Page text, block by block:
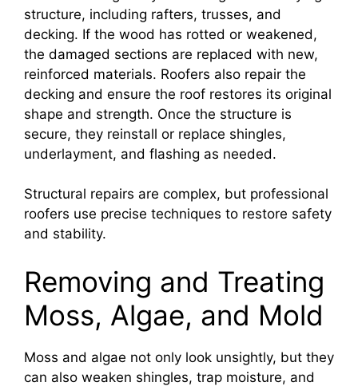
structure, including rafters, trusses, and
decking. If the wood has rotted or weakened,
the damaged sections are replaced with new,
reinforced materials. Roofers also repair the
decking and ensure the roof restores its original
shape and strength. Once the structure is
secure, they reinstall or replace shingles,
underlayment, and flashing as needed.
Structural repairs are complex, but professional
roofers use precise techniques to restore safety
and stability.
Removing and Treating
Moss, Algae, and Mold
Moss and algae not only look unsightly, but they
can also weaken shingles, trap moisture, and